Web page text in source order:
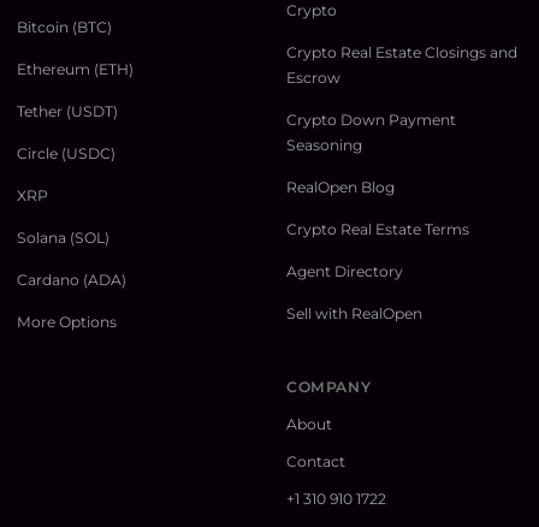
Bitcoin (BTC)
Ethereum (ETH)
Tether (USDT)
Circle (USDC)
XRP
Solana (SOL)
Cardano (ADA)
More Options
Crypto
Crypto Real Estate Closings and
Escrow
Crypto Down Payment
Seasoning
RealOpen Blog
Crypto Real Estate Terms
Agent Directory
Sell with RealOpen
COMPANY
About
Contact
+1 310 910 1722